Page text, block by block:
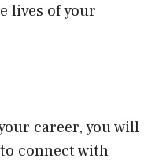
lives of your
career, you will
connect with